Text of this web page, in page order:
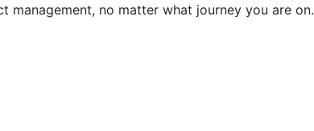
no matter what journey you are on.